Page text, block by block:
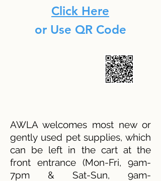
Click Here
or Use QR Code
AWLA welcomes most new or
gently used pet supplies, which
can be left in the cart at the
front entrance (Mon-Fri, 9am-
7pm & Sat-Sun, 9am-